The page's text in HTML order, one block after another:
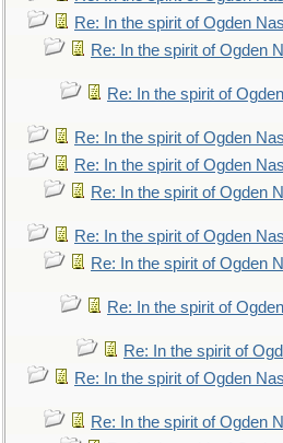
Re: In the spirit of Ogden
Re: In the spirit of Ogden
Re: In the spirit of
Re: In the spirit of Ogden
Re: In the spirit of Ogden
Re: In the spirit of Ogden
Re: In the spirit of Ogden
Re: In the spirit of Ogden
Re: In the spirit of
Re: In the spirit of
Re: In the spirit of Ogden
Re: In the spirit of Ogden